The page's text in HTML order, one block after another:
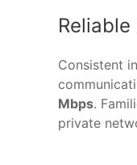
Consistent
Mbps.
private